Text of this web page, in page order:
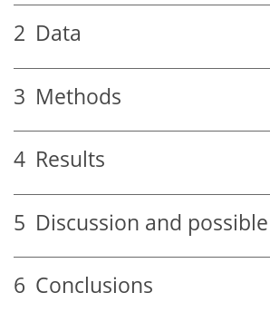
2 Data
3 Methods
4 Results
5 Discussion and
6 Conclusions